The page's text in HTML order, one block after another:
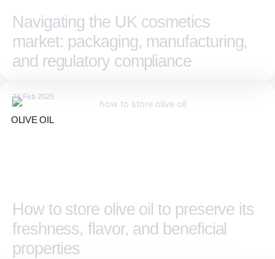
Navigating the UK cosmetics
market: packaging, manufacturing,
and regulatory compliance
20 Feb 2025
OLIVE OIL
How to store olive oil to preserve its
freshness, flavor, and beneficial
properties